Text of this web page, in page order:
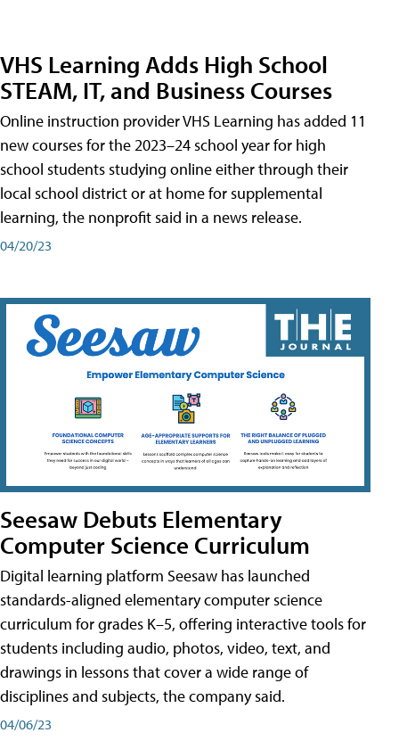
VHS Learning Adds High School
STEAM, IT, and Business Courses
Online instruction provider VHS Learning has added 11
new courses for the 2023–24 school year for high
school students studying online either through their
local school district or at home for supplemental
learning, the nonprofit said in a news release.
04/20/23
Seesaw Debuts Elementary
Computer Science Curriculum
Digital learning platform Seesaw has launched
standards-aligned elementary computer science
curriculum for grades K–5, offering interactive tools for
students including audio, photos, video, text, and
drawings in lessons that cover a wide range of
disciplines and subjects, the company said.
04/06/23